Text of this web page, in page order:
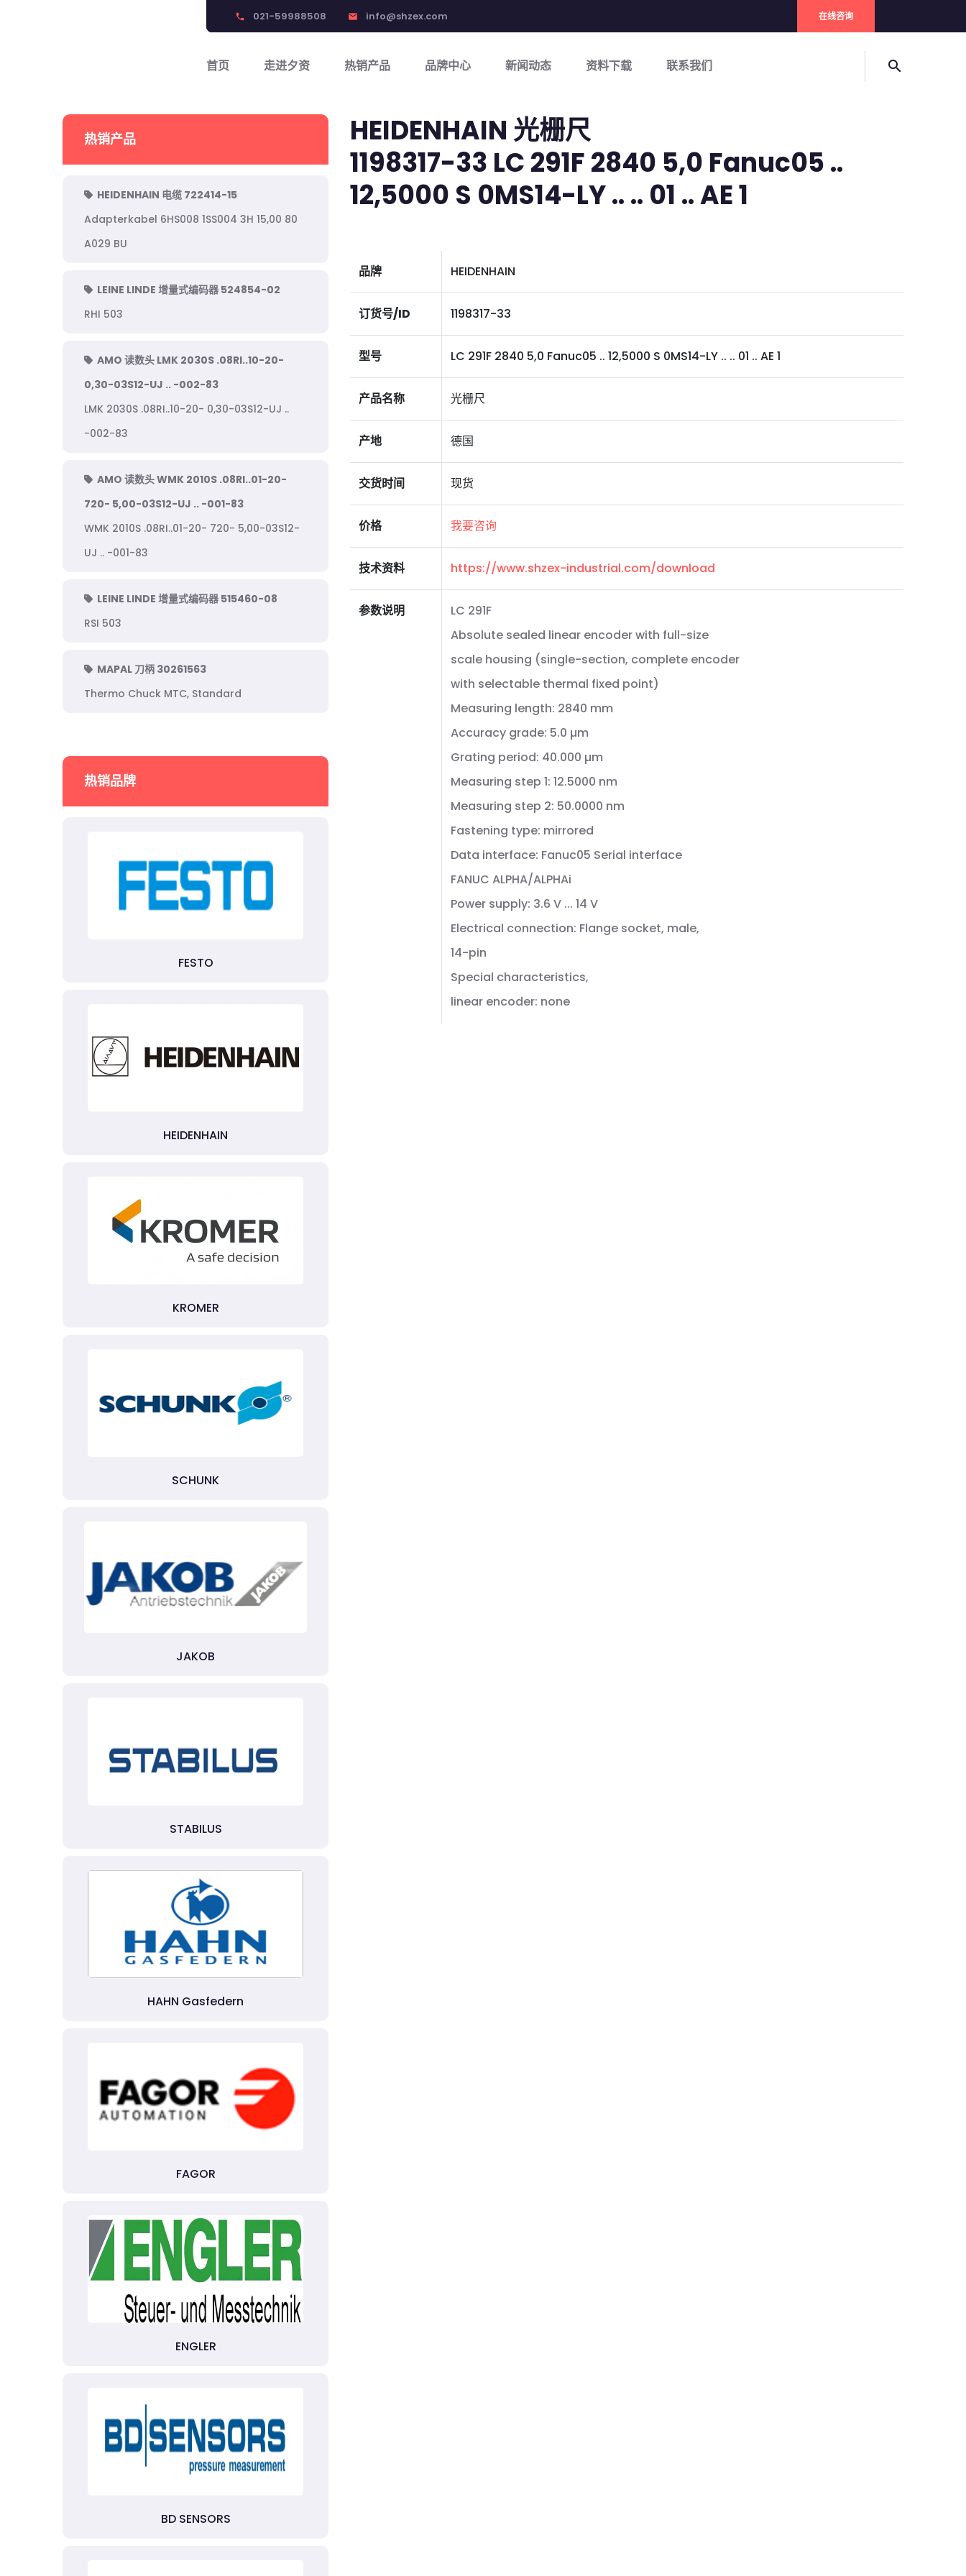
phone 021-59988508 email info@shzex.com 在线咨询
首页 走进夕资 热销产品 品牌中心 新闻动态 资料下载 联系我们 search
热销产品
HEIDENHAIN 电缆 722414-15
Adapterkabel 6HS008 1SS004 3H 15,00 80
A029 BU
LEINE LINDE 增量式编码器 524854-02
RHI 503
AMO 读数头 LMK 2030S .08RI..10-20-
0,30-03S12-UJ .. -002-83
LMK 2030S .08RI..10-20- 0,30-03S12-UJ ..
-002-83
AMO 读数头 WMK 2010S .08RI..01-20-
720- 5,00-03S12-UJ .. -001-83
WMK 2010S .08RI..01-20- 720- 5,00-03S12-
UJ .. -001-83
LEINE LINDE 增量式编码器 515460-08
RSI 503
MAPAL 刀柄 30261563
Thermo Chuck MTC, Standard
热销品牌
FESTO
HEIDENHAIN
KROMER
SCHUNK
JAKOB
STABILUS
HAHN Gasfedern
FAGOR
ENGLER
BD SENSORS
HEIDENHAIN 光栅尺
1198317-33 LC 291F 2840 5,0 Fanuc05 ..
12,5000 S 0MS14-LY .. .. 01 .. AE 1
品牌 HEIDENHAIN
订货号/ID 1198317-33
型号 LC 291F 2840 5,0 Fanuc05 .. 12,5000 S 0MS14-LY .. .. 01 .. AE 1
产品名称 光栅尺
产地 德国
交货时间 现货
价格 我要咨询
技术资料 https://www.shzex-industrial.com/download
参数说明
LC 291F
Absolute sealed linear encoder with full-size
scale housing (single-section, complete encoder
with selectable thermal fixed point)
Measuring length: 2840 mm
Accuracy grade: 5.0 µm
Grating period: 40.000 µm
Measuring step 1: 12.5000 nm
Measuring step 2: 50.0000 nm
Fastening type: mirrored
Data interface: Fanuc05 Serial interface
FANUC ALPHA/ALPHAi
Power supply: 3.6 V ... 14 V
Electrical connection: Flange socket, male,
14-pin
Special characteristics,
linear encoder: none